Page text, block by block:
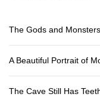
The Gods and
A Beautiful Portrait of
The Cave Still Has